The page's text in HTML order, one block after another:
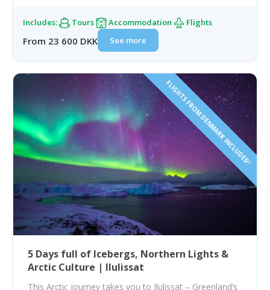
Includes: Tours Accommodation Flights
From 23 600 DKK See more
FLIGHTS FROM DENMARK INCLUDED!
5 Days full of Icebergs, Northern Lights &
Arctic Culture | Ilulissat
This Arctic journey takes you to Ilulissat – Greenland’s